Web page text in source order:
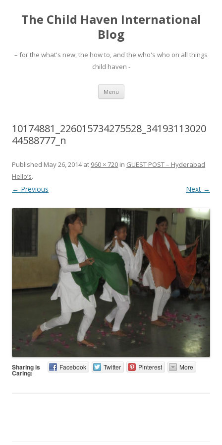
The Child Haven International
Blog
– for the what's new, the how to, and the who's who on all things
child haven -
Menu Skip to content
10174881_226015734275528_34193113020
44588777_n
Published May 26, 2014at 960 × 720 in GUEST POST – Hyderabad
Hello’s.
← Previous Next →
Sharing is
Caring:
Facebook Twitter Pinterest More